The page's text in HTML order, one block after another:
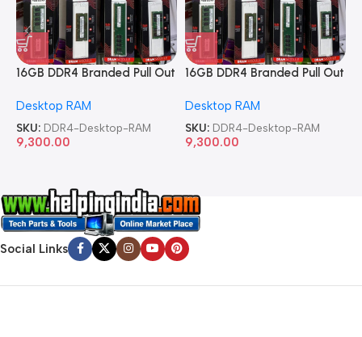
16GB DDR4 Branded Pull Out
Desktop RAM
SKU: DDR4-Desktop-RAM
9,300.00
16GB DDR4 Branded Pull Out
Desktop RAM
SKU: DDR4-Desktop-RAM
9,300.00
Social Links